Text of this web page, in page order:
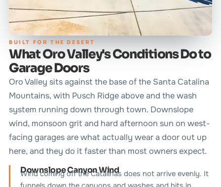
BUILT FOR THE DESERT
What Oro Valley's Conditions Do to
Garage Doors
Oro Valley sits against the base of the Santa Catalina
Mountains, with Pusch Ridge above and the wash
system running down through town. Downslope
wind, monsoon grit and hard afternoon sun on west-
facing garages are what actually wear a door out up
here, and they do it faster than most owners expect.
Downslope Canyon Wind
Wind coming off the Catalinas does not arrive evenly. It